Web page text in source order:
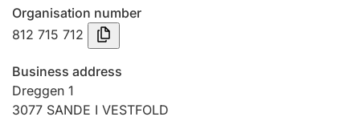
Registration of mortgages
Hunter
Organisation number
812 715 712
Business address
Dreggen 1
3077 SANDE I VESTFOLD